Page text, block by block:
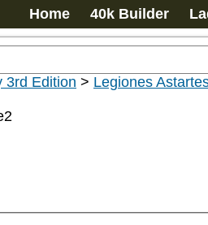
Home 40k Builder
3rd Edition > Legiones